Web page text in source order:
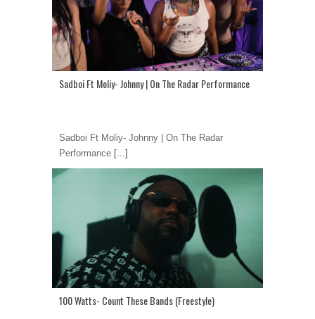
Sadboi Ft Moliy- Johnny | On The Radar Performance
Sadboi Ft Moliy- Johnny | On The Radar
Performance [...]
100 Watts- Count These Bands (Freestyle)